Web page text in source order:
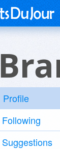
Profile
Following
Suggestions